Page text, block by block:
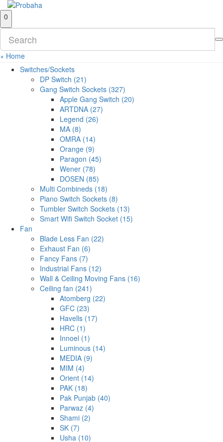
0
× Home
Switches/Sockets
DP Switch (21)
Gang Switch Sockets (327)
Apple Gang Switch (20)
ARTDNA (27)
Legend (26)
MA (8)
OMRA (14)
Orange (9)
Paragon (45)
Wener (78)
DOSEN (85)
Multi Combineds (18)
Piano Switch Sockets (8)
Tumbler Switch Sockets (13)
Smart Wifi Switch Socket (15)
Fan
Blade Less Fan (22)
Exhaust Fan (6)
Fancy Fans (7)
Industrial Fans (12)
Wall & Ceiling Moving Fans (16)
Ceiling fan (241)
Atomberg (22)
GFC (23)
Havells (17)
HRC (1)
Innoel (1)
Luminous (14)
MEDIA (9)
MIM (4)
Orient (14)
PAK (18)
Pak Punjab (40)
Parwaz (4)
Shami (2)
SK (7)
Usha (10)